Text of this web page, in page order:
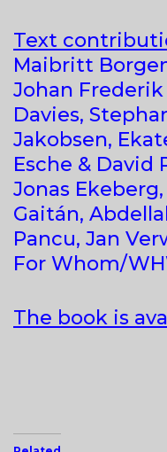
Text
Maibritt
Johan
Davies,
Jakobsen,
Esche & David
Jonas
Gaitán,
Pancu, Jan
For Whom/
The book is